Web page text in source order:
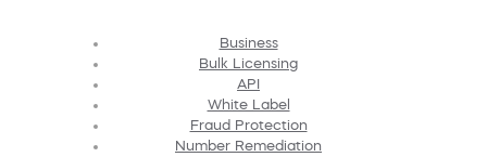
Business
Bulk Licensing
API
White Label
Fraud Protection
Number Remediation